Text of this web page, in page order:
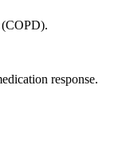
(COPD).
response.